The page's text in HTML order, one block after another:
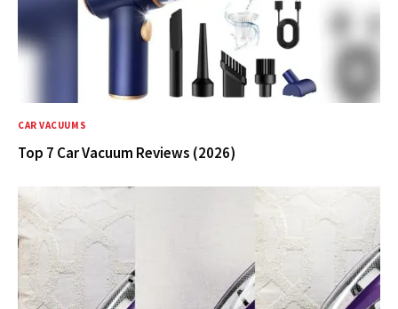
CAR VACUUMS
Top 7 Car Vacuum Reviews (2026)